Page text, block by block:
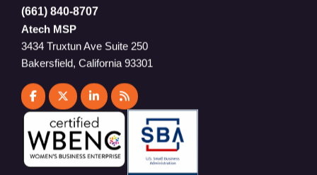
(661) 840-8707
Atech MSP
3434 Truxtun Ave Suite 250
Bakersfield, California 93301